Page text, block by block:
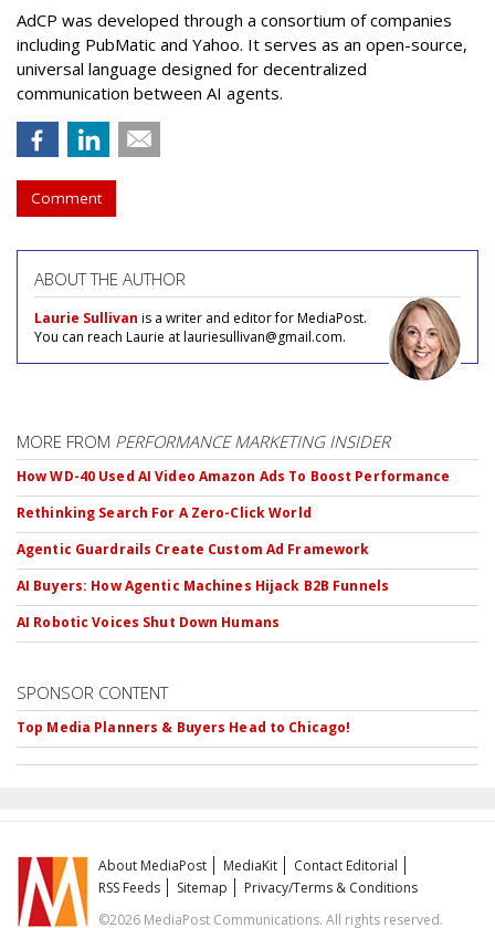
AdCP was developed through a consortium of companies
including PubMatic and Yahoo. It serves as an open-source,
universal language designed for decentralized
communication between AI agents.
Comment
ABOUT THE AUTHOR
Laurie Sullivan is a writer and editor for MediaPost.
You can reach Laurie at lauriesullivan@gmail.com.
MORE FROM PERFORMANCE MARKETING INSIDER
How WD-40 Used AI Video Amazon Ads To Boost Performance
Rethinking Search For A Zero-Click World
Agentic Guardrails Create Custom Ad Framework
AI Buyers: How Agentic Machines Hijack B2B Funnels
AI Robotic Voices Shut Down Humans
SPONSOR CONTENT
Top Media Planners & Buyers Head to Chicago!
About MediaPost MediaKit
Contact Editorial
RSS Feeds
Sitemap
Privacy/Terms & Conditions
©2026 MediaPost Communications. All rights reserved.